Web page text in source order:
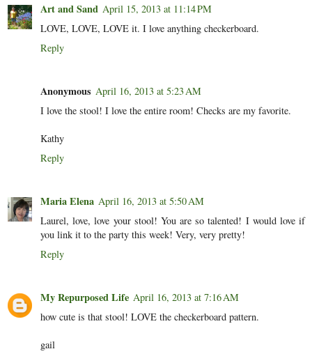
Art and Sand April 15, 2013 at 11:14 PM
LOVE, LOVE, LOVE it. I love anything checkerboard.
Reply
Anonymous April 16, 2013 at 5:23 AM
I love the stool! I love the entire room! Checks are my favorite.
Kathy
Reply
Maria Elena April 16, 2013 at 5:50 AM
Laurel, love, love your stool! You are so talented! I would love if
you link it to the party this week! Very, very pretty!
Reply
My Repurposed Life April 16, 2013 at 7:16 AM
how cute is that stool! LOVE the checkerboard pattern.
gail